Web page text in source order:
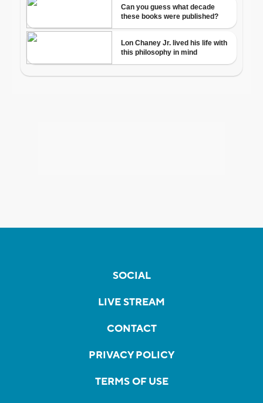
SOCIAL
LIVE STREAM
CONTACT
PRIVACY POLICY
TERMS OF USE